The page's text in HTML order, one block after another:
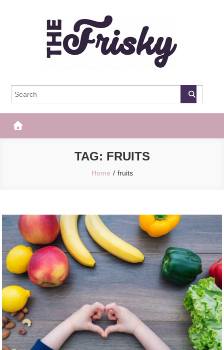
The Frisky
TAG: FRUITS
Home fruits